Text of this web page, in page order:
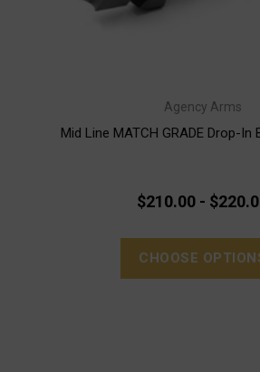
Agency Arms
Mid Line MATCH GRADE Drop-In
$210.00 -
CHOOSE